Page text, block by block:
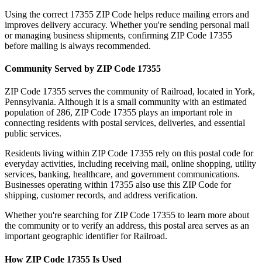
Using the correct 17355 ZIP Code helps reduce mailing errors and
improves delivery accuracy. Whether you're sending personal mail
or managing business shipments, confirming ZIP Code 17355
before mailing is always recommended.
Community Served by ZIP Code 17355
ZIP Code 17355 serves the community ofRailroad, located inYork,
Pennsylvania. Although it is a small community with an estimated
population of 286, ZIP Code 17355 plays an important role in
connecting residents with postal services, deliveries, and essential
public services.
Residents living within ZIP Code 17355 rely on this postal code for
everyday activities, including receiving mail, online shopping, utility
services, banking, healthcare, and government communications.
Businesses operating within 17355 also use this ZIP Code for
shipping, customer records, and address verification.
Whether you're searching for ZIP Code 17355 to learn more about
the community or to verify an address, this postal area serves as an
important geographic identifier forRailroad.
How ZIP Code 17355 Is Used